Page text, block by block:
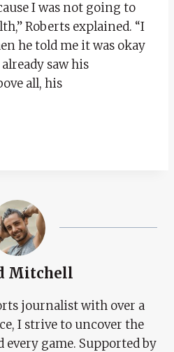
I was not going to
Roberts explained. “I
he told me it was okay
saw his
all, his
Mitchell
journalist with over a
I strive to uncover the
every game. Supported by